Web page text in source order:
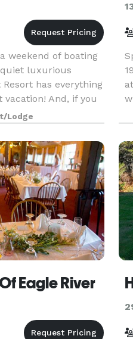
weekend of boating
luxurious
has everything
And, if you
married, our
Lodge
Eagle River